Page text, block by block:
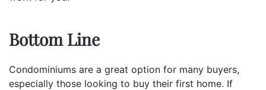
Bottom Line
Condominiums are a great option for many buyers,
especially those looking to buy their first home. If